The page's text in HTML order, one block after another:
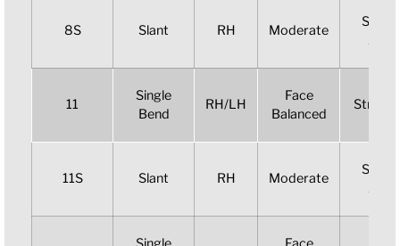
8S Slant RH Moderate
Slight
Arc
11
Single
Bend
RH/LH
Face
Balanced
11S Slant RH Moderate
Slight
Arc